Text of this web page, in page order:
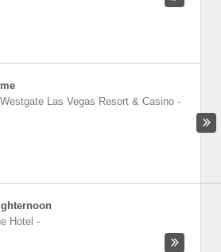
Las Vegas Resort & Casino -
Hotel -